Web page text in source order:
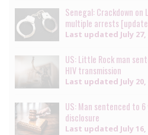
Senegal: Crackdown on
multiple arrests
Last updated July
US: Little Rock man
HIV transmission
Last updated July
US: Man sentenced to
disclosure
Last updated July